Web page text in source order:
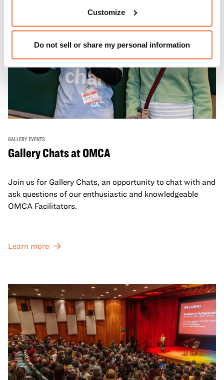
Customize
Do not sell or share my personal information
GALLERY EVENTS
Gallery Chats at OMCA
Join us for Gallery Chats, an opportunity to chat with and
ask questions of our enthusiastic and knowledgeable
OMCA Facilitators.
Learn more